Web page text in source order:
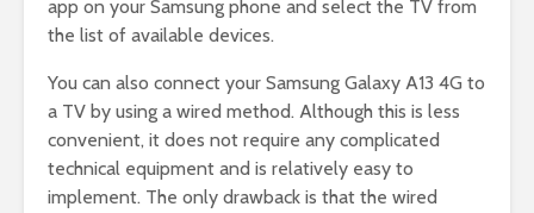
app on your Samsung phone and select the TV from
the list of available devices.
You can also connect your Samsung Galaxy A13 4G to
a TV by using a wired method. Although this is less
convenient, it does not require any complicated
technical equipment and is relatively easy to
implement. The only drawback is that the wired